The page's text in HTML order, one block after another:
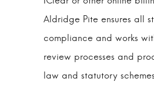
Aldridge Pite ensures all
compliance and works
review processes and
law and statutory